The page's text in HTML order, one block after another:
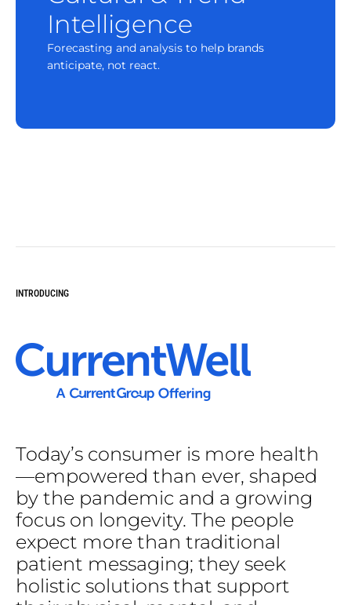
Intelligence
Forecasting and analysis to help brands
anticipate, not react.
INTRODUCING
Today’s consumer is more health
—empowered than ever, shaped
by the pandemic and a growing
focus on longevity. The people
expect more than traditional
patient messaging; they seek
holistic solutions that support